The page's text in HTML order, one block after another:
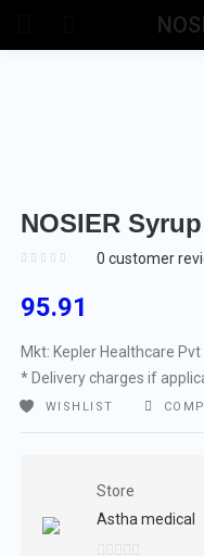
NOSIER
0 customer
95.91
Mkt: Kepler Healthcare Pvt
* Delivery charges if
WISHLIST
Store
Astha medical